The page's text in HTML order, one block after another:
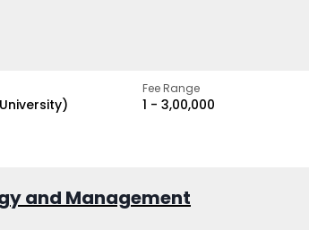
Fee Range
₹1 - ₹3,00,000
and Management